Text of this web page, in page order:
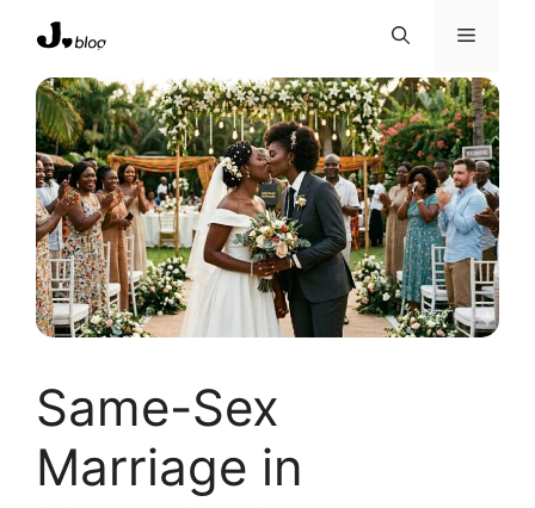
content
Menu
Same-Sex
Marriage in